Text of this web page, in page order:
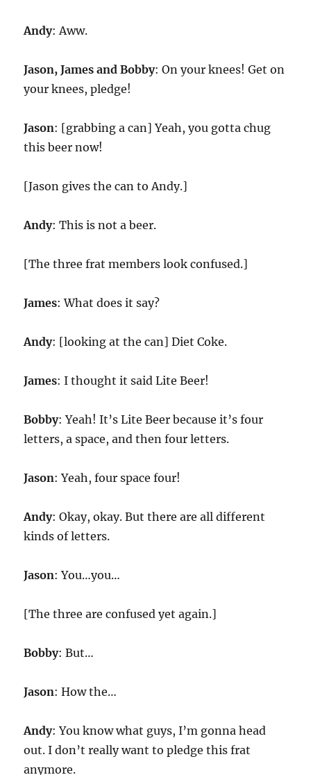
Andy: Aww.
Jason, James and Bobby: On your knees! Get on
your knees, pledge!
Jason: [grabbing a can] Yeah, you gotta chug
this beer now!
[Jason gives the can to Andy.]
Andy: This is not a beer.
[The three frat members look confused.]
James: What does it say?
Andy: [looking at the can] Diet Coke.
James: I thought it said Lite Beer!
Bobby: Yeah! It’s Lite Beer because it’s four
letters, a space, and then four letters.
Jason: Yeah, four space four!
Andy: Okay, okay. But there are all different
kinds of letters.
Jason: You…you…
[The three are confused yet again.]
Bobby: But…
Jason: How the…
Andy: You know what guys, I’m gonna head
out. I don’t really want to pledge this frat
anymore.